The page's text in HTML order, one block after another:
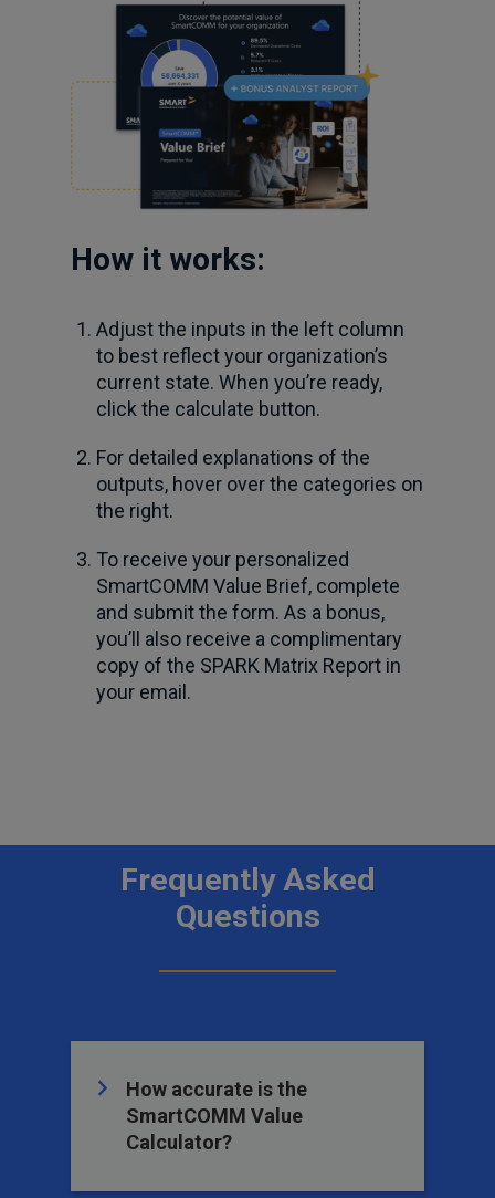
How it works:
Adjust the inputs in the left column
to best reflect your organization’s
current state. When you’re ready,
click the calculate button.
For detailed explanations of the
outputs, hover over the categories on
the right.
To receive your personalized
SmartCOMM Value Brief, complete
and submit the form. As a bonus,
you’ll also receive a complimentary
copy of the SPARK Matrix Report in
your email.
Frequently Asked
Questions
How accurate is the
SmartCOMM Value
Calculator?